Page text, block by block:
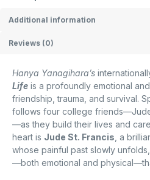
Additional information
Reviews (0)
Hanya Yanagihara’s
Life is a profoundly emotional
friendship, trauma, and survival.
follows four college
—as they build their lives and
heart is Jude St. Francis, a
whose painful past slowly
—both emotional and